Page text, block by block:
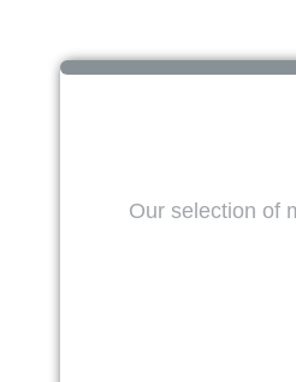
Our selection of